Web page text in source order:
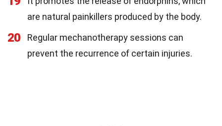
are natural painkillers produced by the body.
20
Regular mechanotherapy sessions can
prevent the recurrence of certain injuries.